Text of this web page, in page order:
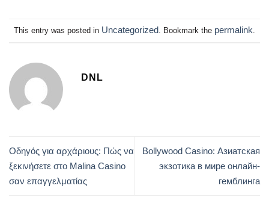
This entry was posted in Uncategorized . Bookmark the permalink
DNL
Οδηγός για αρχάριους: Πώς να
ξεκινήσετε στο Malina Casino
σαν επαγγελματίας
Bollywood Casino: Азиатская
экзотика в мире онлайн-
гемблинга